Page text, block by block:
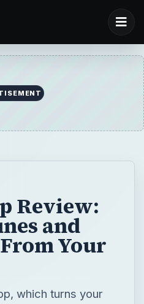
Review:
and
Your
which turns your